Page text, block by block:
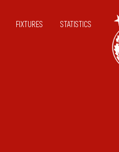
FIXTURES STATISTICS